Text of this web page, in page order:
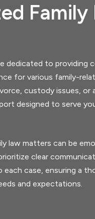
Family
dedicated to providing
for various family-
custody issues, or
designed to serve
law matters can be
clear
each case, ensuring a
and expectations.